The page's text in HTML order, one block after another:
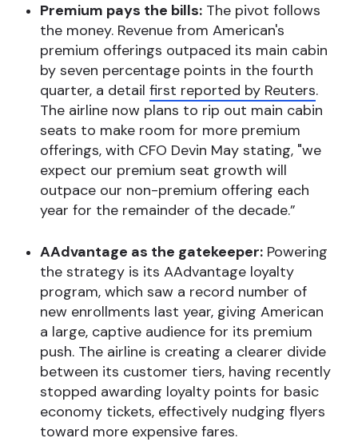
Premium pays the bills: The pivot follows
the money. Revenue from American's
premium offerings outpaced its main cabin
by seven percentage points in the fourth
quarter, a detail first reported by Reuters.
The airline now plans to rip out main cabin
seats to make room for more premium
offerings, with CFO Devin May stating, "we
expect our premium seat growth will
outpace our non-premium offering each
year for the remainder of the decade.”
AAdvantage as the gatekeeper: Powering
the strategy is its AAdvantage loyalty
program, which saw a record number of
new enrollments last year, giving American
a large, captive audience for its premium
push. The airline is creating a clearer divide
between its customer tiers, having recently
stopped awarding loyalty points for basic
economy tickets, effectively nudging flyers
toward more expensive fares.